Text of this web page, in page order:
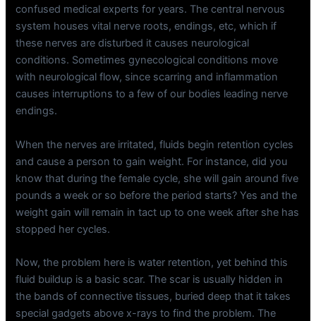
confused medical experts for years. The central nervous
system houses vital nerve roots, endings, etc, which if
these nerves are disturbed it causes neurological
conditions. Sometimes gynecological conditions move
with neurological flow, since scarring and inflammation
causes interruptions to a few of our bodies leading nerve
endings.
When the nerves are irritated, fluids begin retention cycles
and cause a person to gain weight. For instance, did you
know that during the female cycle, she will gain around five
pounds a week or so before the period starts? Yes and the
weight gain will remain in tact up to one week after she has
stopped her cycles.
Now, the problem here is water retention, yet behind this
fluid buildup is a basic scar. The scar is usually hidden in
the bands of connective tissues, buried deep that it takes
special gadgets above x-rays to find the problem. The